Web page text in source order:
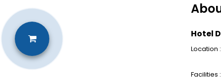
Hotel
Location